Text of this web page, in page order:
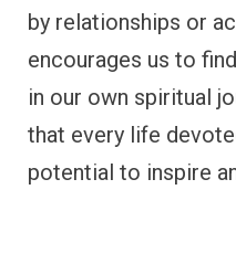
by relationships or
encourages us to
in our own spiritual
that every life
potential to inspire